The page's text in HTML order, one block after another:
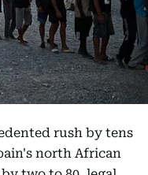
rush by tens
north African